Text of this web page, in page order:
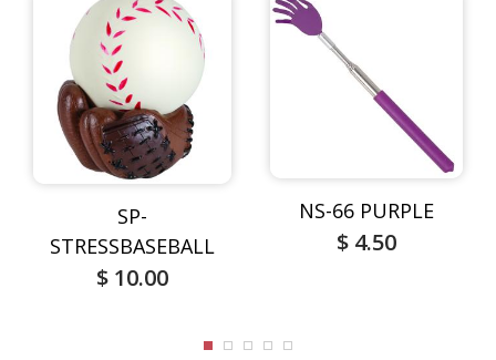
SP-
STRESSBASEBALL
$ 10.00
NS-66 PURPLE
$ 4.50